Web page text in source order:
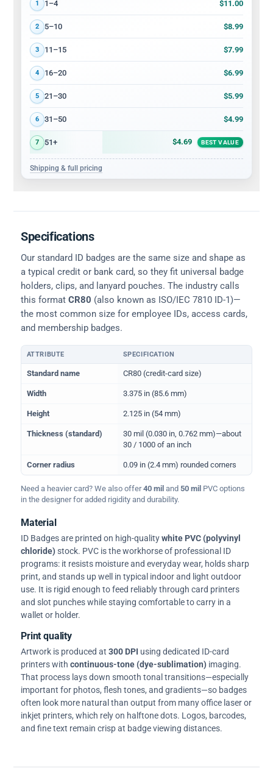
1 1–4 $11.00
2 5–10 $8.99
3 11–15 $7.99
4 16–20 $6.99
5 21–30 $5.99
6 31–50 $4.99
7 51+ $4.69 BEST VALUE
Shipping & full pricing
Specifications
Our standard ID badges are the same size and shape as
a typical credit or bank card, so they fit universal badge
holders, clips, and lanyard pouches. The industry calls
this format CR80 (also known as ISO/IEC 7810 ID-1)—
the most common size for employee IDs, access cards,
and membership badges.
Physical dimensions and standard for CR80 ID cards
ATTRIBUTE SPECIFICATION
Standard name CR80 (credit-card size)
Width 3.375 in (85.6 mm)
Height 2.125 in (54 mm)
Thickness (standard)
30 mil (0.030 in, 0.762 mm)—about
30 / 1000 of an inch
Corner radius 0.09 in (2.4 mm) rounded corners
Need a heavier card? We also offer40 mil and 50 mil PVC options
in the designer for added rigidity and durability.
Material
ID Badges are printed on high-qualitywhite PVC (polyvinyl
chloride)stock. PVC is the workhorse of professional ID
programs: it resists moisture and everyday wear, holds sharp
print, and stands up well in typical indoor and light outdoor
use. It is rigid enough to feed reliably through card printers
and slot punches while staying comfortable to carry in a
wallet or holder.
Print quality
Artwork is produced at 300 DPI using dedicated ID-card
printers with continuous-tone (dye-sublimation) imaging.
That process lays down smooth tonal transitions—especially
important for photos, flesh tones, and gradients—so badges
often look more natural than output from many office laser or
inkjet printers, which rely on halftone dots. Logos, barcodes,
and fine text remain crisp at badge viewing distances.